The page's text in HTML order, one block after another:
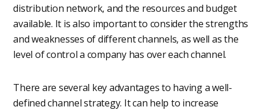
distribution network, and the resources and budget
available. It is also important to consider the strengths
and weaknesses of different channels, as well as the
level of control a company has over each channel.
There are several key advantages to having a well-
defined channel strategy. It can help to increase